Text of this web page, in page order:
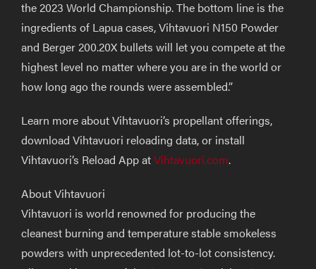
the 2023 World Championship. The bottom line is the
ingredients of Lapuacases, Vihtavuori N150 Powder
and Berger 200.20X bullets will let you compete atthe
highest level no matter where you are in theworld or
how long ago therounds were assembled.”
Learn more about Vihtavuori’s propellant offerings,
download Vihtavuori reloading data, or install
Vihtavuori’s Reload App atVihtavuori.com.
About Vihtavuori
Vihtavuori is world renowned for producing the
cleanest burning and temperature stable smokeless
powders with unprecedented lot-to-lot consistency.